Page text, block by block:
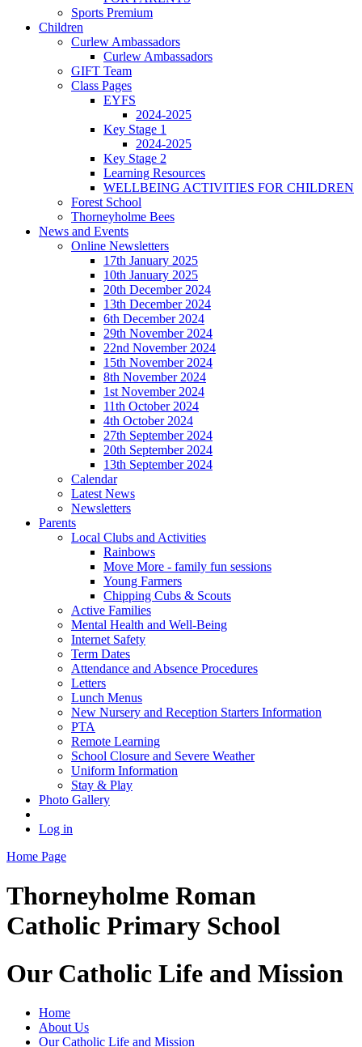
Sports Premium
Children
Curlew Ambassadors
Curlew Ambassadors
GIFT Team
Class Pages
EYFS
2024-2025
Key Stage 1
2024-2025
Key Stage 2
Learning Resources
WELLBEING ACTIVITIES FOR CHILDREN
Forest School
Thorneyholme Bees
News and Events
Online Newsletters
17th January 2025
10th January 2025
20th December 2024
13th December 2024
6th December 2024
29th November 2024
22nd November 2024
15th November 2024
8th November 2024
1st November 2024
11th October 2024
4th October 2024
27th September 2024
20th September 2024
13th September 2024
Calendar
Latest News
Newsletters
Parents
Local Clubs and Activities
Rainbows
Move More - family fun sessions
Young Farmers
Chipping Cubs & Scouts
Active Families
Mental Health and Well-Being
Internet Safety
Term Dates
Attendance and Absence Procedures
Letters
Lunch Menus
New Nursery and Reception Starters Information
PTA
Remote Learning
School Closure and Severe Weather
Uniform Information
Stay & Play
Photo Gallery
Log in
Home Page
Thorneyholme Roman
Catholic Primary School
Our Catholic Life and Mission
Home
About Us
Our Catholic Life and Mission